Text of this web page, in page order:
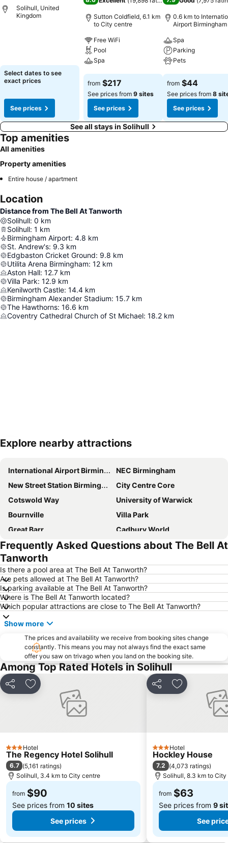
Solihull, United
Kingdom
Select dates to see
exact prices
See prices
Sutton Coldfield, 6.1 km
to City centre
Free WiFi
Pool
Spa
See prices
from $217
See prices from 9 sites
See prices
0.6 km to
Airport Birmingham
Spa
Parking
Pets
See prices
from $44
See prices from 8
See prices
See all stays in Solihull
Top amenities
All amenities
Property amenities
Entire house / apartment
Location
Distance from The Bell At Tanworth
Solihull: 0 km
Solihull: 1 km
Birmingham Airport: 4.8 km
St. Andrew's: 9.3 km
Edgbaston Cricket Ground: 9.8 km
Utilita Arena Birmingham: 12 km
Aston Hall: 12.7 km
Villa Park: 12.9 km
Kenilworth Castle: 14.4 km
Birmingham Alexander Stadium: 15.7 km
The Hawthorns: 16.6 km
Coventry Cathedral Church of St Michael: 18.2 km
Explore nearby attractions
International Airport Birmingham
NEC Birmingham
New Street Station Birmingham
City Centre Core
Cotswold Way
University of Warwick
Bournville
Villa Park
Great Barr
Cadbury World
Midlands Arts Centre
Edgbaston
Royal Shakespeare Theatre
Stratford-upon-Avon railway station
Longbridge
Railway Station
Stirchley
Digbeth
Frankfurt Christmas Market Birmingham
Barclaycard Arena
Rugby Art Gallery and Museum
bp pulse LIVE
Small Heath
Ladywood
Perry Barr
Coventry Airport
Birmingham Cathedral
Birmingham Museum & Art Gallery
Broad Street Birmingham
Stourport-on-Severn Bridge
Whichford Pottery
Sheldon
Yardley Wood
Balsall Heath
Five Ways
Mosley Folk Festival
Birmingham Snow Hill station
Symphony Hall
Selly Oak
The National Sea Life Centre
Birmingham Botanical Gardens
Frequently Asked Questions about The Bell At
Tanworth
Is there a pool area at The Bell At Tanworth?
Are pets allowed at The Bell At Tanworth?
Is parking available at The Bell At Tanworth?
Where is The Bell At Tanworth located?
Which popular attractions are close to The Bell At Tanworth?
Show more
The prices and availability we receive from booking sites change
constantly. This means you may not always find the exact same
offer you saw on trivago when you land on the booking site.
Among Top Rated Hotels in Solihull
Share Add to favorites
3 StarsHotel
The Regency Hotel Solihull
6.7 (5,161 ratings)
Solihull, 3.4 km to City centre
from $90
See prices from 10 sites
See prices
Share Add to
3 StarsHotel
Hockley House
7.2 (4,073 ratings)
Solihull, 8.3 km to
from $63
See prices from 9
See